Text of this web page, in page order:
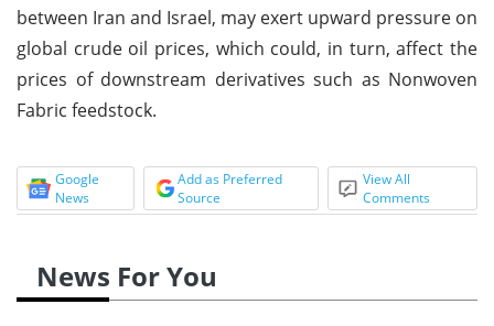
between Iran and Israel, may exert upward pressure on
global crude oil prices, which could, in turn, affect the
prices of downstream derivatives such as Nonwoven
Fabric feedstock.
Google
News
Add as Preferred
Source
View All
Comments
News For You